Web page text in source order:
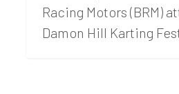
Racing Motors (BRM)
Damon Hill Karting